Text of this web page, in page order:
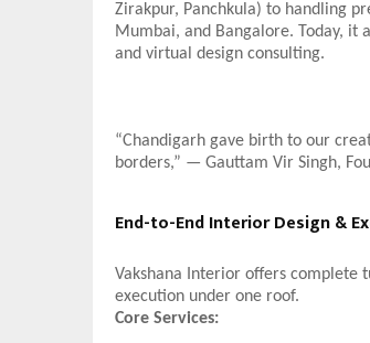
Zirakpur, Panchkula) to handling
Mumbai, and Bangalore. Today, it
and virtual design consulting.
“Chandigarh gave birth to our
borders,” — Gauttam Vir Singh,
End-to-End Interior Design &
Vakshana Interior offers complete
execution under one roof.
Core Services: